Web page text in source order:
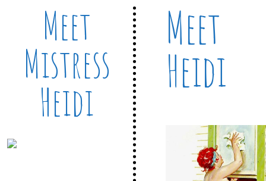
Meet
Mistress
Heidi
Meet
Heidi